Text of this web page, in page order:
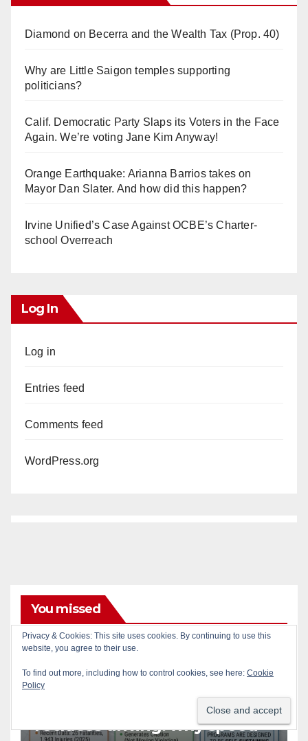
Diamond on Becerra and the Wealth Tax (Prop. 40)
Why are Little Saigon temples supporting
politicians?
Calif. Democratic Party Slaps its Voters in the Face
Again. We’re voting Jane Kim Anyway!
Orange Earthquake: Arianna Barrios takes on
Mayor Dan Slater. And how did this happen?
Irvine Unified’s Case Against OCBE’s Charter-
school Overreach
Log In
Log in
Entries feed
Comments feed
WordPress.org
You missed
ACCIDENTS ALCOHOL
DRUGS PUBLIC SAFETY SANTA ANA SAPD
STREET RACING
Santa Ana takes aim at
reckless driving: why speed
Privacy & Cookies: This site uses cookies. By continuing to use this
website, you agree to their use.
To find out more, including how to control cookies, see here: Cookie
Policy